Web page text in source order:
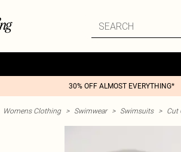
30% OFF ALMOST EVERYTHING*
Womens Clothing > Swimwear > Swimsuits > Cut